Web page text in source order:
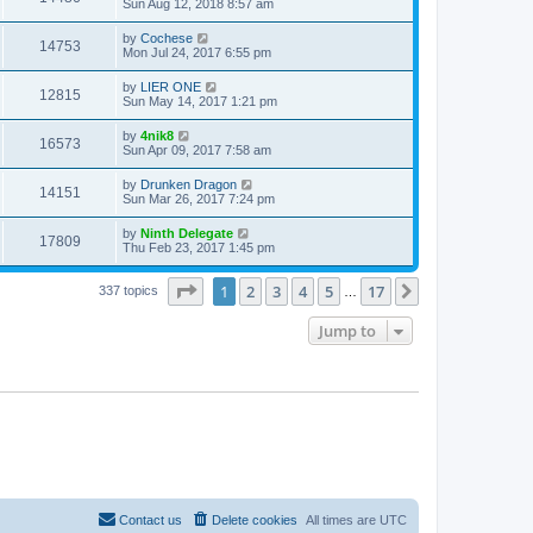
Sun Aug 12, 2018 8:57 am
14753 by Cochese
Mon Jul 24, 2017 6:55 pm
12815 by LIER ONE
Sun May 14, 2017 1:21 pm
16573 by 4nik8
Sun Apr 09, 2017 7:58 am
14151 by Drunken Dragon
Sun Mar 26, 2017 7:24 pm
17809 by Ninth Delegate
Thu Feb 23, 2017 1:45 pm
337 topics Page of 17
1 2 3 4 5 17
Jump to
All times are UTC
Delete cookies
Contact us